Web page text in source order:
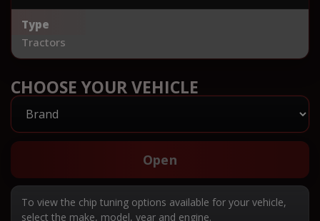
Type
Tractors
CHOOSE YOUR VEHICLE
Open
To view the chip tuning options available for your vehicle,
select the make, model, year and engine.